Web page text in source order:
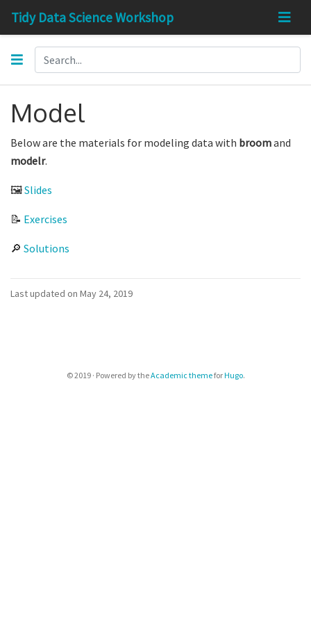
Tidy Data Science Workshop
Model
Below are the materials for modeling data with broomand
modelr.
🖼Slides
📝 Exercises
🔎 Solutions
Last updated on May 24, 2019
© 2019 · Powered by theAcademic themeforHugo.